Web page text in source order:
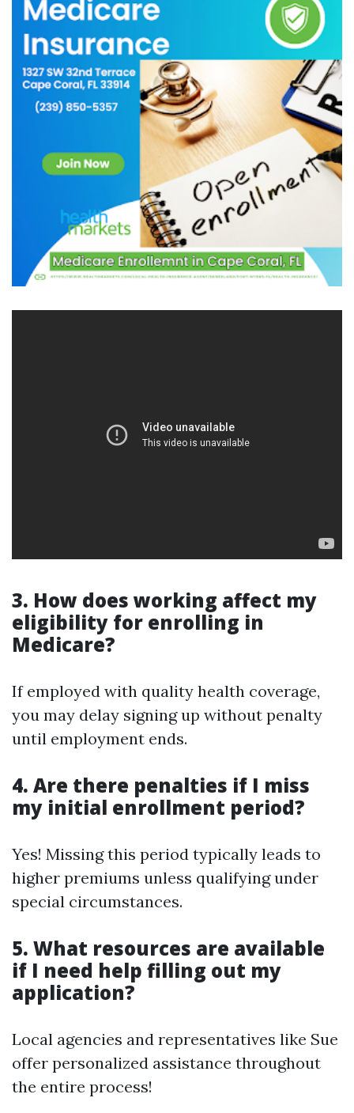
3. How does working affect my
eligibility for enrolling in
Medicare?
If employed with quality health coverage,
you may delay signing up without penalty
until employment ends.
4. Are there penalties if I miss
my initial enrollment period?
Yes! Missing this period typically leads to
higher premiums unless qualifying under
special circumstances.
5. What resources are available
if I need help filling out my
application?
Local agencies and representatives like Sue
offer personalized assistance throughout
the entire process!